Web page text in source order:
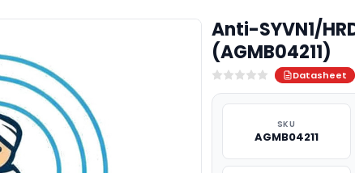
Anti-SYVN1/
(AGMB04211)
Datasheet
SKU
AGMB04211